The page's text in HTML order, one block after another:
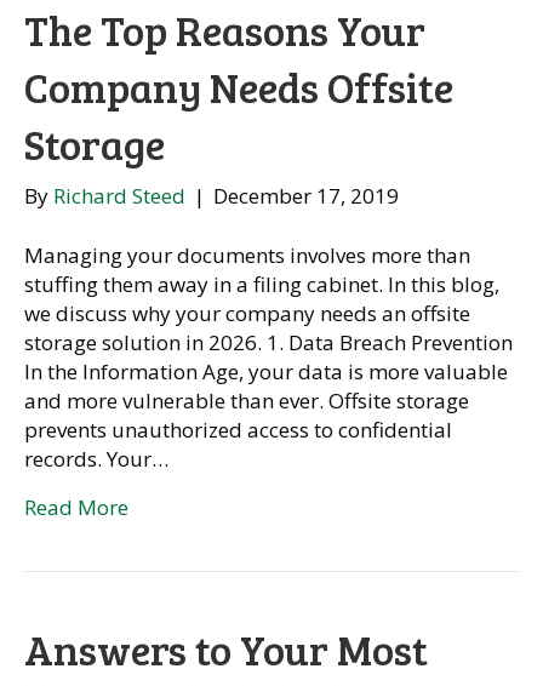
The Top Reasons Your
Company Needs Offsite
Storage
By Richard Steed | December 17, 2019
Managing your documents involves more than
stuffing them away in a filing cabinet. In this blog,
we discuss why your company needs an offsite
storage solution in 2026. 1. Data Breach Prevention
In the Information Age, your data is more valuable
and more vulnerable than ever. Offsite storage
prevents unauthorized access to confidential
records. Your…
Read More
Answers to Your Most